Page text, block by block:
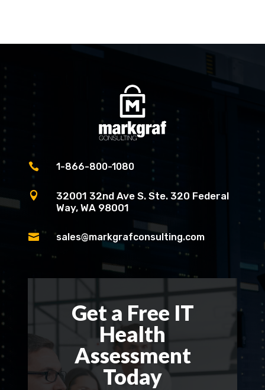
 1-866-800-1080

32001 32nd Ave S. Ste. 320 Federal
Way, WA 98001
 sales@markgrafconsulting.com
Get a Free IT
Health
Assessment
Today